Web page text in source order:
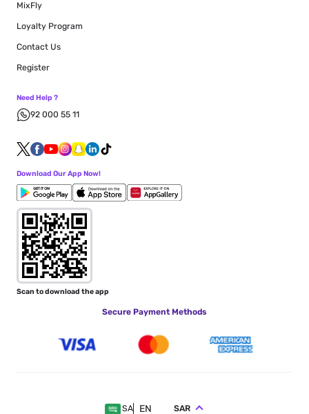
MixFly
Loyalty Program
Contact Us
Register
Need Help ?
92 000 55 11
Download Our App Now!
Scan to download the app
Secure Payment Methods
SA EN SAR